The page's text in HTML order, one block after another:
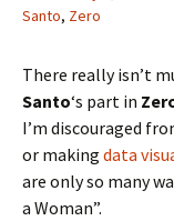
Santo, Zero
There really isn’t
Santo‘s part in
I’m discouraged
or making data
are only so many
a Woman”.